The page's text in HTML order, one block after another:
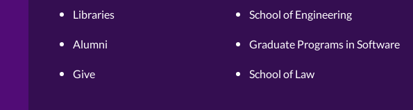
Libraries
Alumni
Give
School of Engineering
Graduate Programs in Software
School of Law